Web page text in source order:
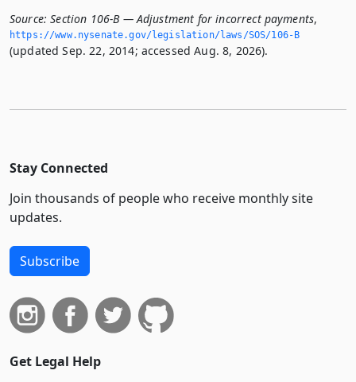
Source: Section 106-B — Adjustment for incorrect payments,
https://www.­nysenate.­gov/legislation/laws/SOS/106-B
(updated Sep. 22, 2014; accessed Aug. 8, 2026).
Stay Connected
Join thousands of people who receive monthly site
updates.
Subscribe
Get Legal Help